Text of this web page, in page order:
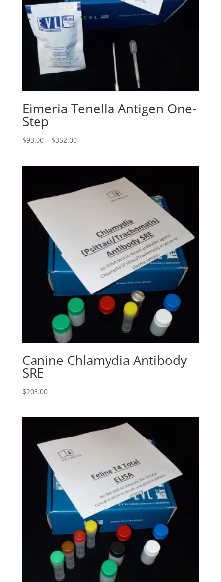
Eimeria Tenella Antigen One-
Step
$93.00– $352.00
Canine Chlamydia Antibody
SRE
$203.00